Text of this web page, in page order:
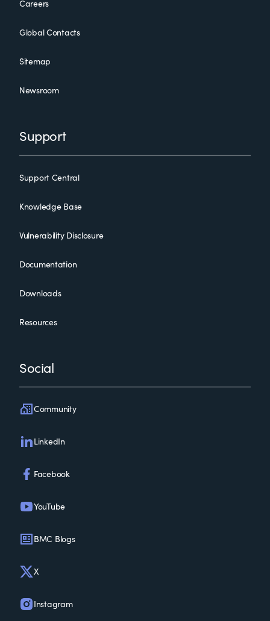
Careers
Global Contacts
Sitemap
Newsroom
Support
Support Central
Knowledge Base
Vulnerability Disclosure
Documentation
Downloads
Resources
Social
Community
LinkedIn
Facebook
YouTube
BMC Blogs
X
Instagram